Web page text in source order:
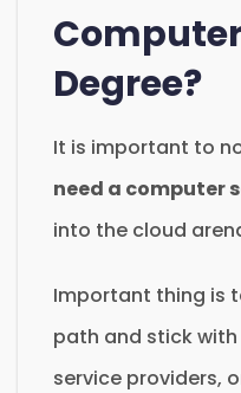
Degree?
It is important to
need a computer
into the cloud
Important thing is
path and stick
service providers,